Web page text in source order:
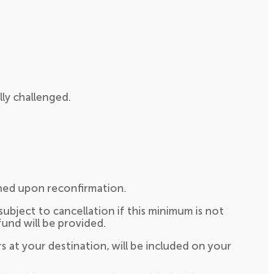
challenged.
upon reconfirmation.
to cancellation if this minimum is not
will be provided.
at your destination, will be included on your